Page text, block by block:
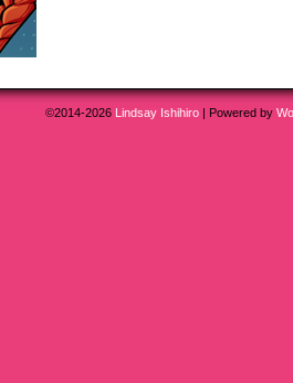
©2014-2026 Lindsay Ishihiro | Powered by